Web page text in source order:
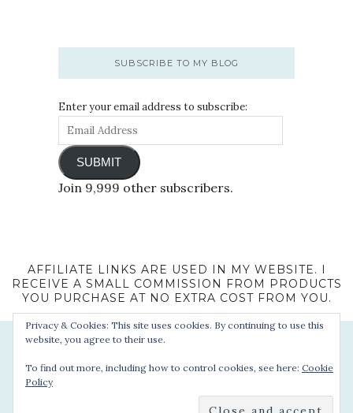
SUBSCRIBE TO MY BLOG
Enter your email address to subscribe:
SUBMIT
Join 9,999 other subscribers.
AFFILIATE LINKS ARE USED IN MY WEBSITE. I
RECEIVE A SMALL COMMISSION FROM PRODUCTS
YOU PURCHASE AT NO EXTRA COST FROM YOU.
Privacy & Cookies: This site uses cookies. By continuing to use this
website, you agree to their use.
To find out more, including how to control cookies, see here: Cookie
Policy